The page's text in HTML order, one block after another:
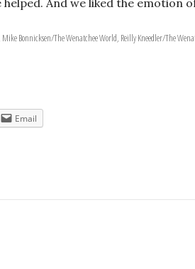
And we liked the emotion
Mike Bonnicksen/The Wenatchee World, Reilly Kneedler/The
Email